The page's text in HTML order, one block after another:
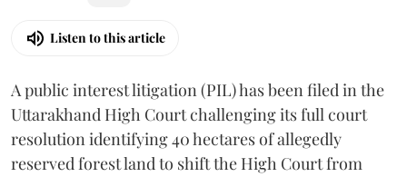
Listen to this article
A public interest litigation (PIL) has been filed in the
Uttarakhand High Court challenging its full court
resolution identifying 40 hectares of allegedly
reserved forest land to shift the High Court from